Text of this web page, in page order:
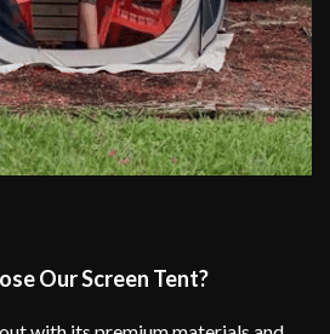
Our Screen Tent?